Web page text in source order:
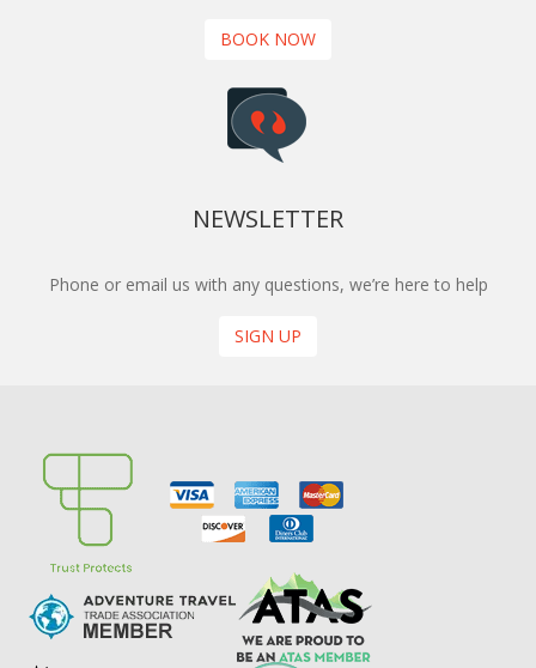
BOOK NOW
NEWSLETTER
Phone or email us with any questions, we’re here to help
SIGN UP